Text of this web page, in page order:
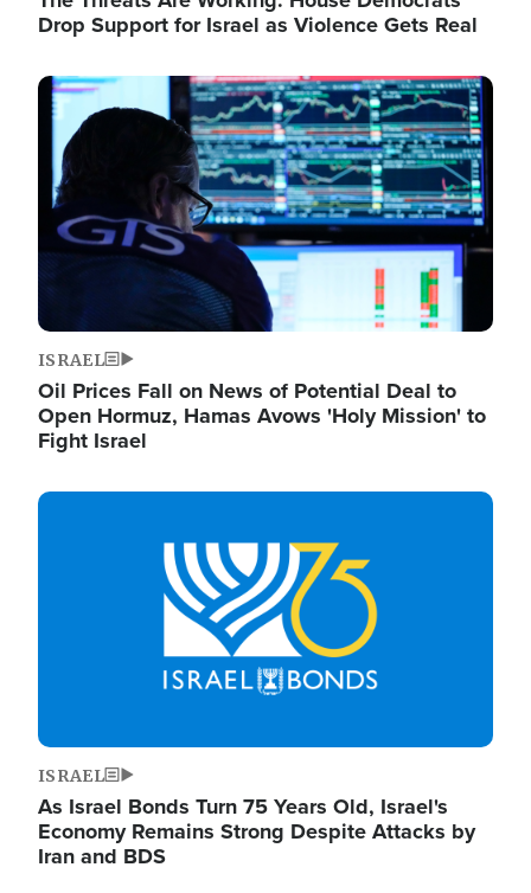
Drop Support for Israel as Violence Gets Real
Image
ISRAEL
Oil Prices Fall on News of Potential Deal to
Open Hormuz, Hamas Avows 'Holy Mission' to
Fight Israel
Image
ISRAEL
As Israel Bonds Turn 75 Years Old, Israel's
Economy Remains Strong Despite Attacks by
Iran and BDS